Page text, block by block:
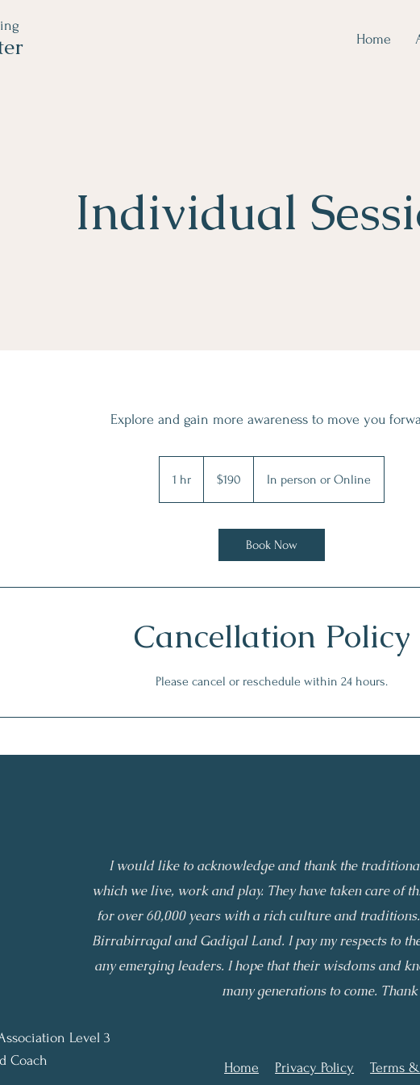
Home
Individual
Explore and gain more awareness to move you
1 hr
h
dollars$190 In person or Online
Book Now
Cancellation Policy
Please cancel or reschedule within 24 hours.
Level 3
Coach
I would like to acknowledge and thank the
which we live, work and play. They have taken care of
for over 60,000 years with a rich culture and
Birrabirragal and Gadigal Land. I pay my respects to
any emerging leaders. I hope that their wisdoms and
many generations to come.
Home Privacy Policy Terms